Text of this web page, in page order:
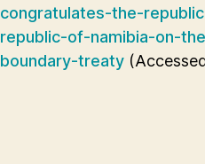
congratulates-the-
republic-of-namibia-on-
boundary-treaty